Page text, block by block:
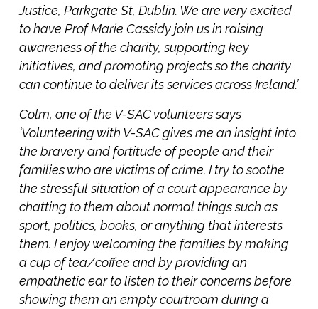
Justice, Parkgate St, Dublin. We are very excited
to have Prof Marie Cassidy join us in raising
awareness of the charity, supporting key
initiatives, and promoting projects so the charity
can continue to deliver its services across Ireland.’
Colm, one of the V-SAC volunteers says
‘Volunteering with V-SAC gives me an insight into
the bravery and fortitude of people and their
families who are victims of crime. I try to soothe
the stressful situation of a court appearance by
chatting to them about normal things such as
sport, politics, books, or anything that interests
them. I enjoy welcoming the families by making
a cup of tea/coffee and by providing an
empathetic ear to listen to their concerns before
showing them an empty courtroom during a